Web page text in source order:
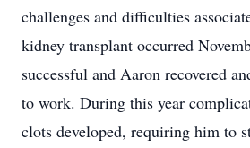
challenges and difficulties
kidney transplant occurred
successful and Aaron recovered
to work. During this year
clots developed, requiring him to